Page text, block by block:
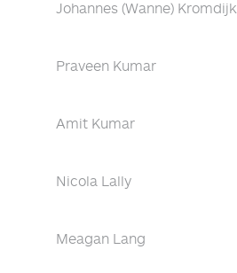
Johannes (Wanne) Kromdijk
Praveen Kumar
Amit Kumar
Nicola Lally
Meagan Lang